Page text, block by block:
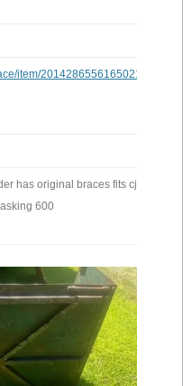
item/2014286556165021/?
has original braces fits cj2a
600